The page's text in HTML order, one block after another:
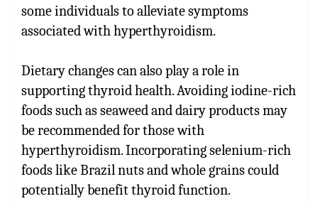
some individuals to alleviate symptoms
associated with hyperthyroidism.
Dietary changes can also play a role in
supporting thyroid health. Avoiding iodine-rich
foods such as seaweed and dairy products may
be recommended for those with
hyperthyroidism. Incorporating selenium-rich
foods like Brazil nuts and whole grains could
potentially benefit thyroid function.